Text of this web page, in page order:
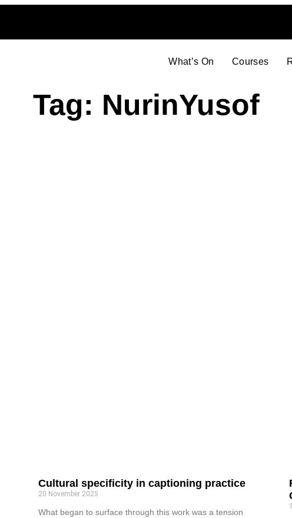
What’s On Courses
Tag: NurinYusof
Cultural specificity in captioning practice
20 November 2025
What began to surface through this work was a tension